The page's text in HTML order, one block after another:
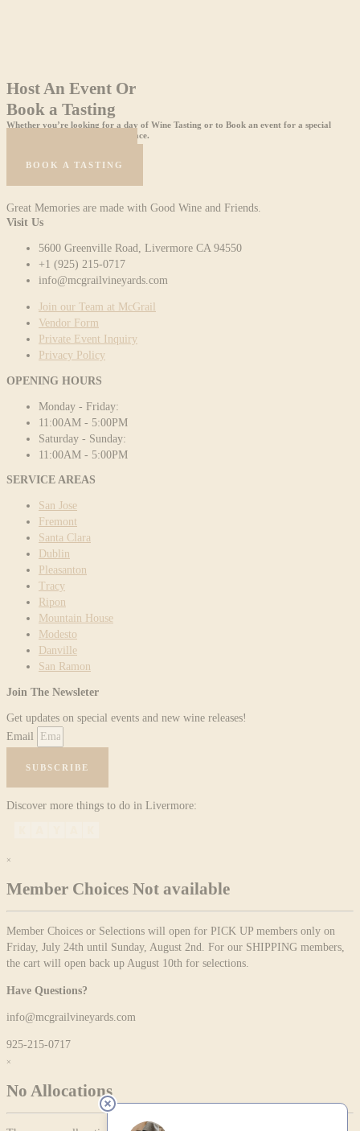
Host An Event Or
Book a Tasting
Whether you’re looking for a day of Wine Tasting or to Book an event for a special
celebration, we are the perfect place.
BOOK A TASTING
Great Memories are made with Good Wine and Friends.
Visit Us
5600 Greenville Road, Livermore CA 94550
+1 (925) 215-0717
info@mcgrailvineyards.com
Join our Team at McGrail
Vendor Form
Private Event Inquiry
Privacy Policy
OPENING HOURS
Monday - Friday:
11:00AM - 5:00PM
Saturday - Sunday:
11:00AM - 5:00PM
SERVICE AREAS
San Jose
Fremont
Santa Clara
Dublin
Pleasanton
Tracy
Ripon
Mountain House
Modesto
Danville
San Ramon
Join The Newsleter
Get updates on special events and new wine releases!
Email
SUBSCRIBE
Discover more things to do in Livermore:
×
Member Choices Not available
Member Choices or Selections will open for PICK UP members only on
Friday, July 24th until Sunday, August 2nd. For our SHIPPING members,
the cart will open back up August 10th for selections.
Have Questions?
info@mcgrailvineyards.com
925-215-0717
×
No Allocations